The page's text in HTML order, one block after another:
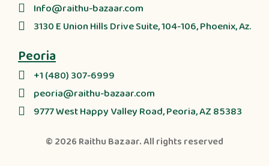
Info@raithu-bazaar.com
3130 E Union Hills Drive Suite, 104-106, Phoenix, Az.
Peoria
+1 (480) 307-6999
peoria@raithu-bazaar.com
9777 West Happy Valley Road, Peoria, AZ 85383
© 2026 Raithu Bazaar. All rights reserved